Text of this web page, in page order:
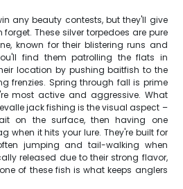
any beauty contests, but they'll give
These silver torpedoes are pure
known for their blistering runs and
find them patrolling the flats in
location by pushing baitfish to the
frenzies. Spring through fall is prime
most active and aggressive. What
jack fishing is the visual aspect –
on the surface, then having one
when it hits your lure. They're built for
jumping and tail-walking when
released due to their strong flavor,
of these fish is what keeps anglers